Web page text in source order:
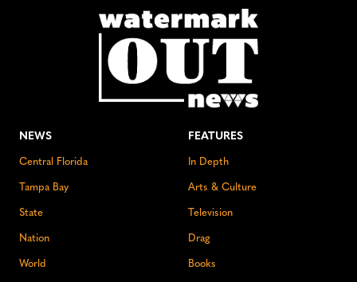
NEWS
Central Florida
Tampa Bay
State
Nation
World
FEATURES
In Depth
Arts & Culture
Television
Drag
Books